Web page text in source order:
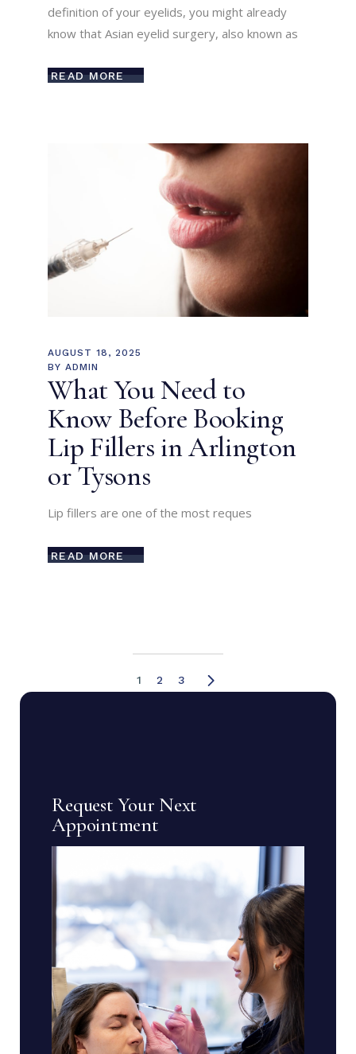
definition of your eyelids, you might already
know that Asian eyelid surgery, also known as
READ MORE
AUGUST 18, 2025
BY ADMIN
What You Need to
Know Before Booking
Lip Fillers in Arlington
or Tysons
Lip fillers are one of the most reques
READ MORE
1 2 3
Request Your Next
Appointment